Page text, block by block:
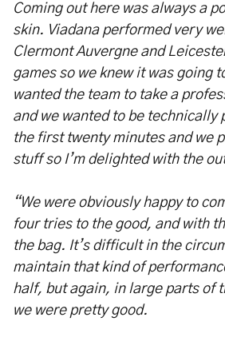
Coming out here was always a
skin. Viadana performed very
Clermont Auvergne and
games so we knew it was going
wanted the team to take a
and we wanted to be technically
the first twenty minutes and we
stuff so I’m delighted with the
“We were obviously happy to
four tries to the good, and with
the bag. It’s difficult in the
maintain that kind of
half, but again, in large parts of
we were pretty good.